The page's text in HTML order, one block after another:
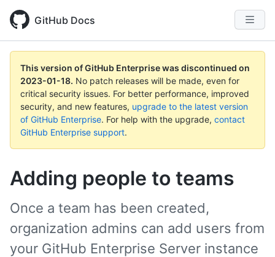
GitHub Docs
This version of GitHub Enterprise was discontinued on
2023-01-18. No patch releases will be made, even for
critical security issues. For better performance, improved
security, and new features, upgrade to the latest version
of GitHub Enterprise. For help with the upgrade, contact
GitHub Enterprise support.
Adding people to teams
Once a team has been created,
organization admins can add users from
your GitHub Enterprise Server instance